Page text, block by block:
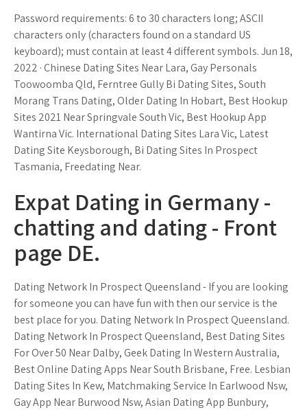
Password requirements: 6 to 30 characters long; ASCII
characters only (characters found on a standard US
keyboard); must contain at least 4 different symbols. Jun 18,
2022 · Chinese Dating Sites Near Lara, Gay Personals
Toowoomba Qld, Ferntree Gully Bi Dating Sites, South
Morang Trans Dating, Older Dating In Hobart, Best Hookup
Sites 2021 Near Springvale South Vic, Best Hookup App
Wantirna Vic. International Dating Sites Lara Vic, Latest
Dating Site Keysborough, Bi Dating Sites In Prospect
Tasmania, Freedating Near.
Expat Dating in Germany -
chatting and dating - Front
page DE.
Dating Network In Prospect Queensland - If you are looking
for someone you can have fun with then our service is the
best place for you. Dating Network In Prospect Queensland.
Dating Network In Prospect Queensland, Best Dating Sites
For Over 50 Near Dalby, Geek Dating In Western Australia,
Best Online Dating Apps Near South Brisbane, Free. Lesbian
Dating Sites In Kew, Matchmaking Service In Earlwood Nsw,
Gay App Near Burwood Nsw, Asian Dating App Bunbury,